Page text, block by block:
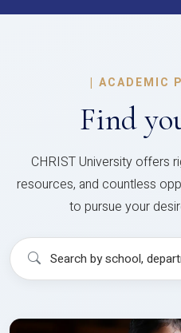
| ACADEMIC
Find
CHRIST University offers
resources, and countless
to pursue your